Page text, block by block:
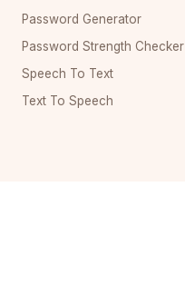
Password Generator
Password Strength Checker
Speech To Text
Text To Speech